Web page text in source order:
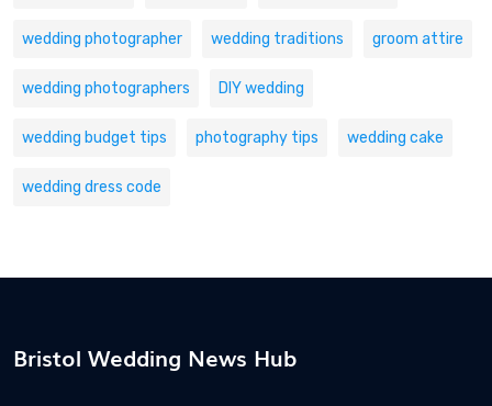
wedding photographer wedding traditions groom attire
wedding photographers DIY wedding
wedding budget tips photography tips wedding cake
wedding dress code
Bristol Wedding News Hub